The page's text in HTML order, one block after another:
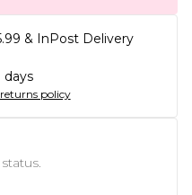
& InPost Delivery
days
returns policy